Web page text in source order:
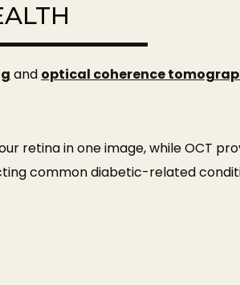
and optical coherence
retina in one image, while OCT
common diabetic-related